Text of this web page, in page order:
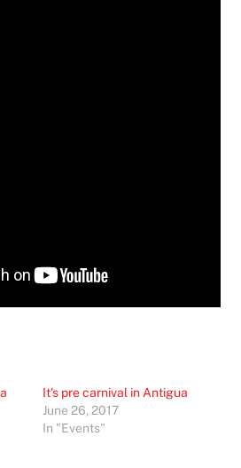
It's pre carnival in Antigua
June 26, 2017
In "Events"